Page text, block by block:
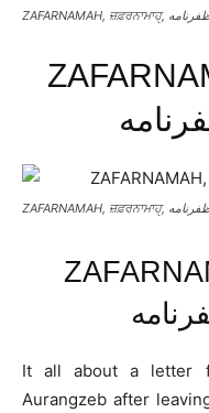
It all about a letter
Aurangzeb after